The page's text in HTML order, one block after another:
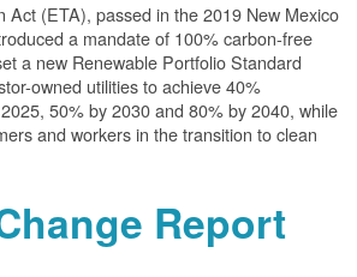
Act (ETA), passed in the 2019 New Mexico
a mandate of 100% carbon-free
a new Renewable Portfolio Standard
owned utilities to achieve 40%
50% by 2030 and 80% by 2040, while
and workers in the transition to clean
Report